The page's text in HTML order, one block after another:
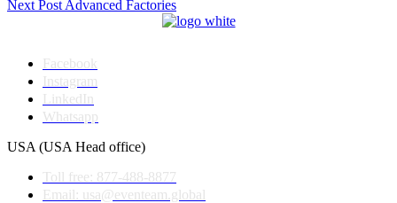
navigation
Next Post Advanced Factories
Facebook
Instagram
LinkedIn
Whatsapp
USA (USA Head office)
Toll free: 877-488-8877
Email: usa@eventeam.global